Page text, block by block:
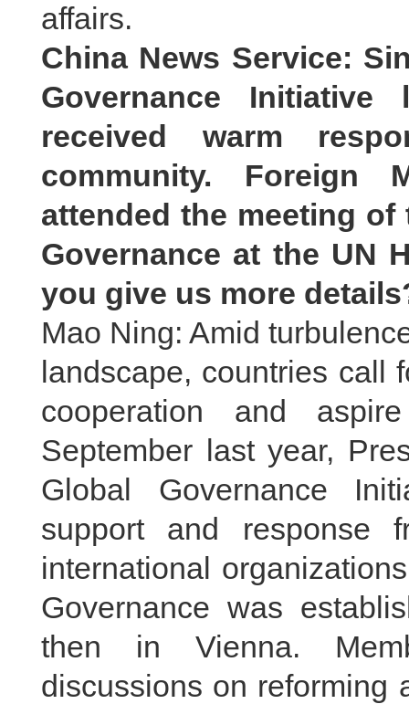
affairs.
China News Service:
Governance
received warm
community. Foreign
attended the meeting
Governance at the UN
you give us more
Mao Ning: Amid
landscape, countries call
cooperation and
September last year,
Global Governance
support and response
international
Governance was
then in Vienna.
discussions on reforming